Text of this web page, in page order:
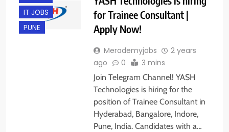
IT JOBS
PUNE
for Trainee Consultant |
Apply Now!
Merademyjobs
2 years
ago
0 3 mins
Join Telegram Channel! YASH
Technologies is hiring for the
position of Trainee Consultant in
Hyderabad, Bangalore, Indore,
Pune, India. Candidates with a…